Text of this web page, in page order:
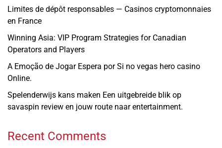
Limites de dépôt responsables — Casinos cryptomonnaies
en France
Winning Asia: VIP Program Strategies for Canadian
Operators and Players
A Emoção de Jogar Espera por Si no vegas hero casino
Online.
Spelenderwijs kans maken Een uitgebreide blik op
savaspin review en jouw route naar entertainment.
Recent Comments